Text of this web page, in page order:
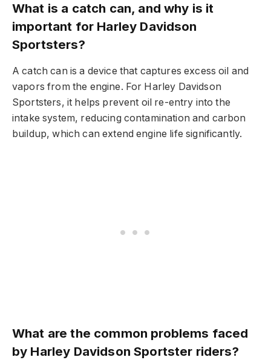
What is a catch can, and why is it
important for Harley Davidson
Sportsters?
A catch can is a device that captures excess oil and
vapors from the engine. For Harley Davidson
Sportsters, it helps prevent oil re-entry into the
intake system, reducing contamination and carbon
buildup, which can extend engine life significantly.
What are the common problems faced
by Harley Davidson Sportster riders?